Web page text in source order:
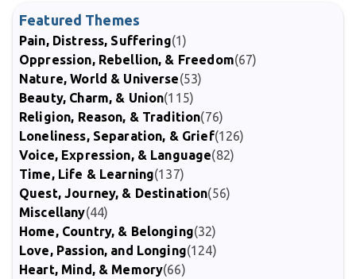
Featured Themes
Pain, Distress, Suffering(1)
Oppression, Rebellion, & Freedom(67)
Nature, World & Universe(53)
Beauty, Charm, & Union(115)
Religion, Reason, & Tradition(76)
Loneliness, Separation, & Grief(126)
Voice, Expression, & Language(82)
Time, Life & Learning(137)
Quest, Journey, & Destination(56)
Miscellany(44)
Home, Country, & Belonging(32)
Love, Passion, and Longing(124)
Heart, Mind, & Memory(66)